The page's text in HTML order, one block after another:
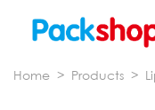
Home > Products >